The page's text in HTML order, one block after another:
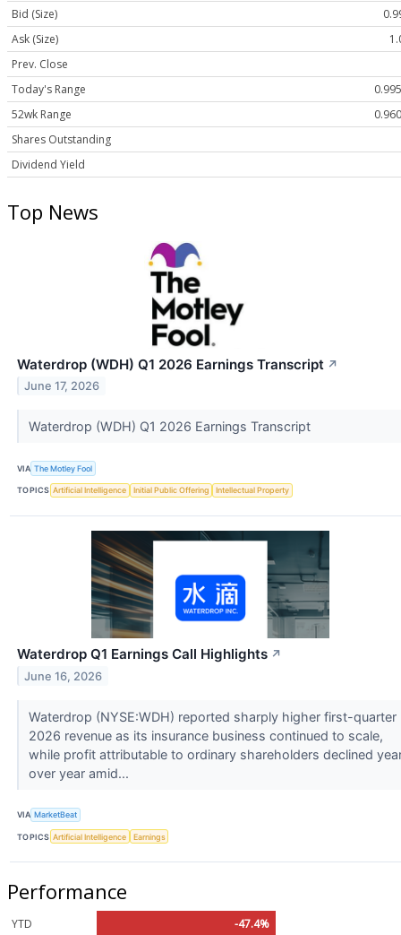
Bid (Size)
Ask (Size)
Prev. Close
Today's Range
52wk Range
Shares Outstanding
Dividend Yield
Top News
Waterdrop (WDH) Q1 2026 Earnings Transcript ↗
June 17, 2026
Waterdrop (WDH) Q1 2026 Earnings Transcript
VIA The Motley Fool
TOPICS Artificial Intelligence Initial Public Offering Intellectual Property
Waterdrop Q1 Earnings Call Highlights ↗
June 16, 2026
Waterdrop (NYSE:WDH) reported sharply higher first-quarter
2026 revenue as its insurance business continued to scale,
while profit attributable to ordinary shareholders declined
over year amid...
VIA MarketBeat
TOPICS Artificial Intelligence Earnings
Performance
YTD
-47.4%